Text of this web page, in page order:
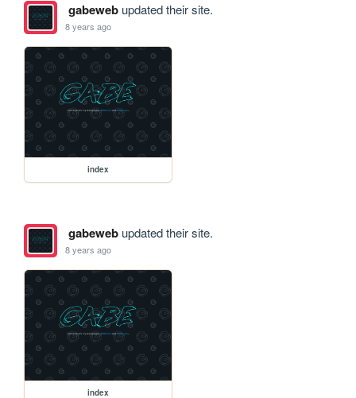
gabewebupdated their site.
8 years ago
index
gabewebupdated their site.
8 years ago
index